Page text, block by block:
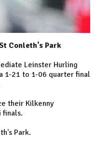
Conleth's Park
Leinster Hurling
1-21 to 1-06 quarter final
their Kilkenny
finals.
Park.